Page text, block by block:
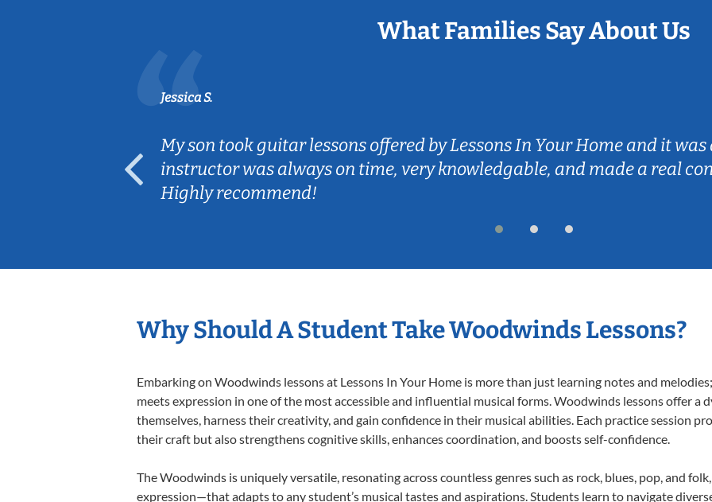
What Families Say About Us
Jessica S.
My son took guitar lessons offered by Lessons In Your Home and it
instructor was always on time, very knowledgable, and made a real
Highly recommend!
Why Should A Student Take Woodwinds Lessons?
Embarking on Woodwinds lessons at Lessons In Your Home is more than just learning notes and
meets expression in one of the most accessible and influential musical forms. Woodwinds lessons offer a
themselves, harness their creativity, and gain confidence in their musical abilities. Each practice session
their craft but also strengthens cognitive skills, enhances coordination, and boosts self-confidence.
The Woodwinds is uniquely versatile, resonating across countless genres such as rock, blues, pop, and
expression—that adapts to any student’s musical tastes and aspirations. Students learn to navigate